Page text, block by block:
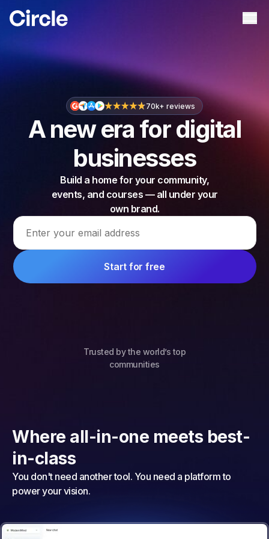
Circle
70k+ reviews
A new era for digital
businesses
Build a home for your community,
events, and courses — all under your
own brand.
Email address
Start for free
Trusted by the world’s top
communities
Where all-in-one meets best-
in-class
You don't need another tool. You need a platform to
power your vision.